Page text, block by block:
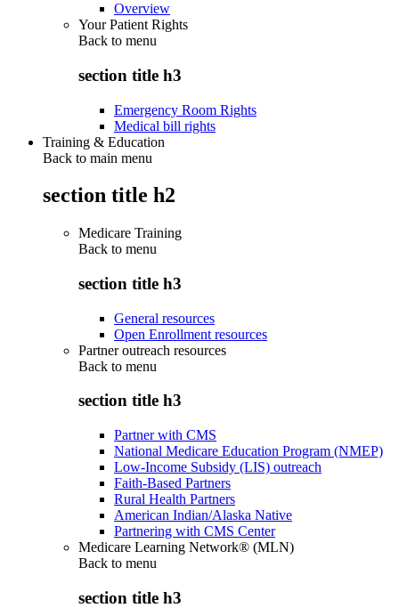
Overview
Your Patient Rights
Back to menu
section title h3
Emergency Room Rights
Medical bill rights
Training & Education
Back to main menu
section title h2
Medicare Training
Back to menu
section title h3
General resources
Open Enrollment resources
Partner outreach resources
Back to menu
section title h3
Partner with CMS
National Medicare Education Program (NMEP)
Low-Income Subsidy (LIS) outreach
Faith-Based Partners
Rural Health Partners
American Indian/Alaska Native
Partnering with CMS Center
Medicare Learning Network® (MLN)
Back to menu
section title h3